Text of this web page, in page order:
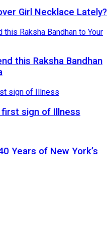
Girl Necklace Lately?
this Raksha Bandhan
sign of Illness
Years of New York’s